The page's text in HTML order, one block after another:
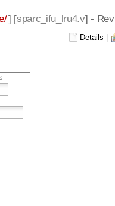
] [sparc_ifu_lru4.v] -
Details